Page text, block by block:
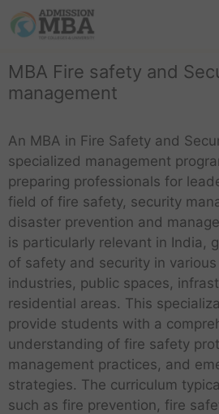
MBA Fire safety and
management
An MBA in Fire Safety and
specialized management
preparing professionals for
field of fire safety, security
disaster prevention and
is particularly relevant in India,
of safety and security in
industries, public spaces,
residential areas. This
provide students with a
understanding of fire safety
management practices, and
strategies. The curriculum
such as fire prevention, fire